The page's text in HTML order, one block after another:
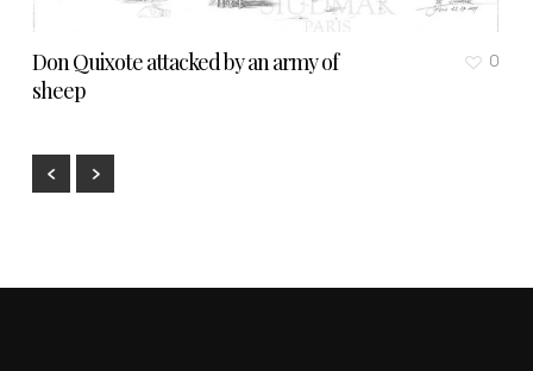
Don Quixote attacked by an army of
sheep
0